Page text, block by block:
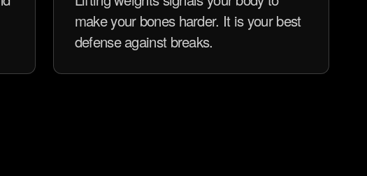
make your bones harder. It is your best
defense against breaks.